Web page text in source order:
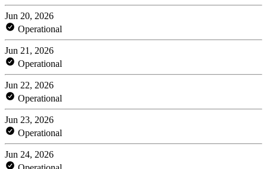
Jun 20, 2026
Operational
Jun 21, 2026
Operational
Jun 22, 2026
Operational
Jun 23, 2026
Operational
Jun 24, 2026